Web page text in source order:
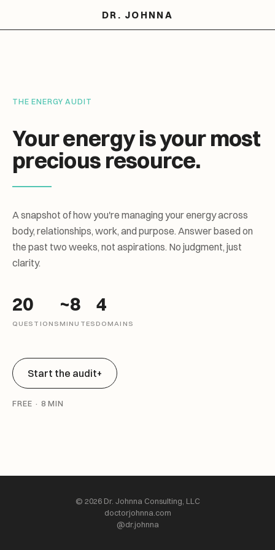
DR. JOHNNA
THE ENERGY AUDIT
Your energy is your most
precious resource.
A snapshot of how you're managing your energy across
body, relationships, work, and purpose. Answer based on
the past two weeks, not aspirations. No judgment, just
clarity.
20
QUESTIONS
~8
MINUTES
4
DOMAINS
Start the audit+
FREE · 8 MIN
© 2026 Dr. Johnna Consulting, LLC
doctorjohnna.com
@dr.johnna